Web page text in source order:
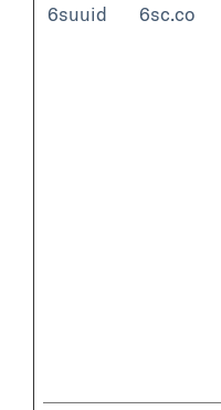
6suuid
6sc.co